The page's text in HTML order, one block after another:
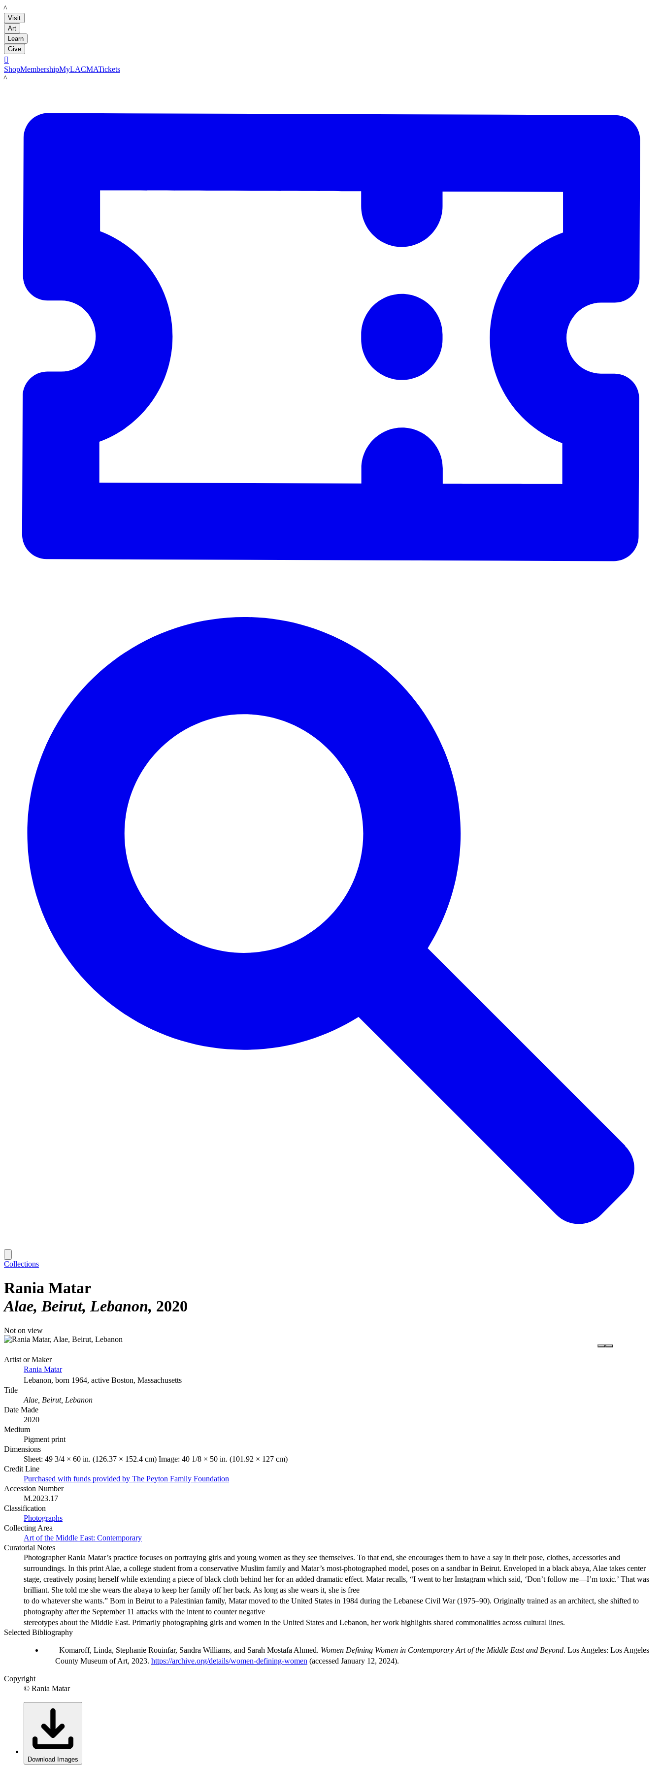
LACMA
Visit
Art
Learn
Give

ShopMembershipMyLACMATickets
LACMA
Collections
Rania Matar
Alae, Beirut, Lebanon 2020
Not on view
Artist or Maker
Rania Matar
Lebanon, born 1964, active Boston, Massachusetts
Title
Alae, Beirut, Lebanon
Date Made
2020
Medium
Pigment print
Dimensions
Sheet: 49 3/4 × 60 in. (126.37 × 152.4 cm) Image: 40 1/8 × 50 in. (101.92 × 127 cm)
Credit Line
Purchased with funds provided by The Peyton Family Foundation
Accession Number
M.2023.17
Classification
Photographs
Collecting Area
Art of the Middle East: Contemporary
Curatorial Notes
Photographer Rania Matar’s practice focuses on portraying girls and young women as they see themselves. To that end, she encourages them to have a say in their pose, clothes, accessories and
surroundings. In this print Alae, a college student from a conservative Muslim family and Matar’s most-photographed model, poses on a sandbar in Beirut. Enveloped in a black abaya, Alae takes center
stage, creatively posing herself while extending a piece of black cloth behind her for an added dramatic effect. Matar recalls, “I went to her Instagram which said, ‘Don’t follow me—I’m toxic.’ That was
brilliant. She told me she wears the abaya to keep her family off her back. As long as she wears it, she is free
to do whatever she wants.” Born in Beirut to a Palestinian family, Matar moved to the United States in 1984 during the Lebanese Civil War (1975–90). Originally trained as an architect, she shifted to
photography after the September 11 attacks with the intent to counter negative
stereotypes about the Middle East. Primarily photographing girls and women in the United States and Lebanon, her work highlights shared commonalities across cultural lines.
Selected Bibliography
Komaroff, Linda, Stephanie Rouinfar, Sandra Williams, and Sarah Mostafa Ahmed. Women Defining Women in Contemporary Art of the Middle East and Beyond. Los Angeles: Los Angeles
County Museum of Art, 2023. https://archive.org/details/women-defining-women (accessed January 12, 2024).
Copyright
© Rania Matar
Download Images